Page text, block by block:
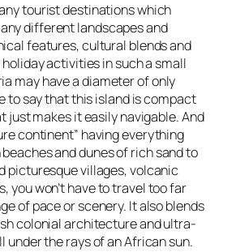
tourist destinations which
different landscapes and
features, cultural blends and
activities in such a small
may have a diameter of only
to say that this island is compact
just makes it easily navigable. And
continent” having everything
and dunes of rich sand to
picturesque villages, volcanic
you won’t have to travel too far
of pace or scenery. It also blends
colonial architecture and ultra-
under the rays of an African sun.